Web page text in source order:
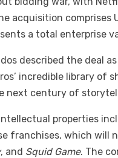
acquisition comprises
a total enterprise
described the deal
incredible library of
next century of
properties
franchises, which will
, and Squid Game. The